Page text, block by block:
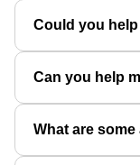
Could you
Can you help
What are